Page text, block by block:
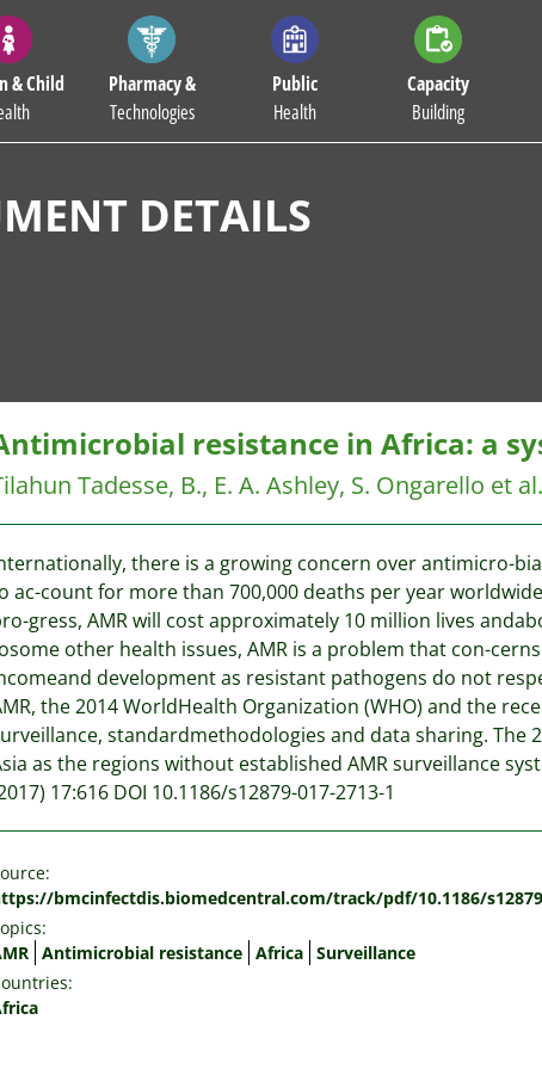
& Child
Pharmacy &
Technologies
Public
Health
Capacity
Building
DETAILS
resistance in Africa: a
Tadesse, B., E. A. Ashley, S. Ongarello et al.
there is a growing concern over antimicro-
ac-count for more than 700,000 deaths per year
gress, AMR will cost approximately 10 million lives
other health issues, AMR is a problem that con-
development as resistant pathogens do not
the 2014 WorldHealth Organization (WHO) and the
standardmethodologies and data sharing. The
as the regions without established AMR surveillance
17:616 DOI 10.1186/s12879-017-2713-1
bmcinfectdis.biomedcentral.com/track/pdf/10.1186/
Antimicrobial resistance Africa Surveillance